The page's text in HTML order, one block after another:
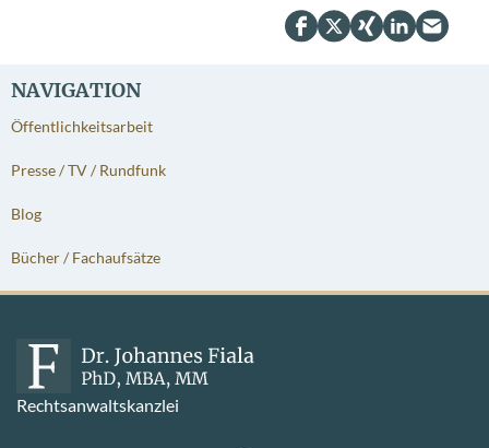
NAVIGATION
Öffentlichkeitsarbeit
Presse / TV / Rundfunk
Blog
Bücher / Fachaufsätze
Rechtsanwaltskanzlei